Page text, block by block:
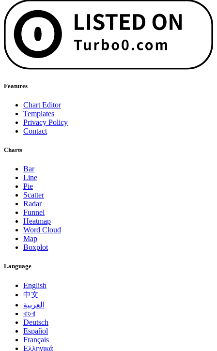
Features
Chart Editor
Templates
Privacy Policy
Contact
Charts
Bar
Line
Pie
Scatter
Radar
Funnel
Heatmap
Word Cloud
Map
Boxplot
Language
English
中文
العربية
বাংলা
Deutsch
Español
Français
Ελληνικά